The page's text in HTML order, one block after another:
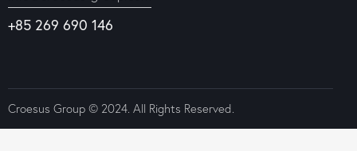
+85 269 690 146
Croesus Group © 2024. All Rights Reserved.